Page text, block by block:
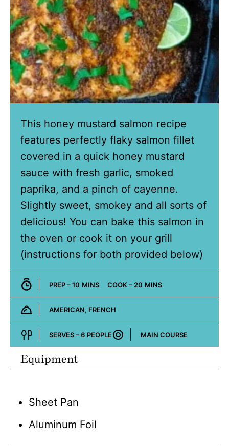
This honey mustard salmon recipe
features perfectly flaky salmon fillet
covered in a quick honey mustard
sauce with fresh garlic, smoked
paprika, and a pinch of cayenne.
Slightly sweet, smokey and all sorts of
delicious! You can bake this salmon in
the oven or cook it on your grill
(instructions for both provided below)
PREP –10 MINUTES
MINS COOK –20MINUTES
MINS
Cuisine:
AMERICAN, FRENCH
SERVES –6 PEOPLE
Course:
MAIN COURSE
Equipment
Sheet Pan
Aluminum Foil